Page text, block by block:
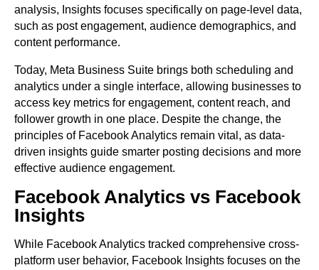
analysis, Insights focuses specifically on page-level data,
such as post engagement, audience demographics, and
content performance.
Today, Meta Business Suite brings both scheduling and
analytics under a single interface, allowing businesses to
access key metrics for engagement, content reach, and
follower growth in one place. Despite the change, the
principles of Facebook Analytics remain vital, as data-
driven insights guide smarter posting decisions and more
effective audience engagement.
Facebook Analytics vs Facebook
Insights
While Facebook Analytics tracked comprehensive cross-
platform user behavior, Facebook Insights focuses on the